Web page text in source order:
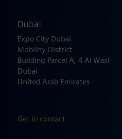
Dubai
Expo City Dubai
Mobility District
Building Parcel A, 4 Al Wasl
Dubai
United Arab Emirates
Get in contact